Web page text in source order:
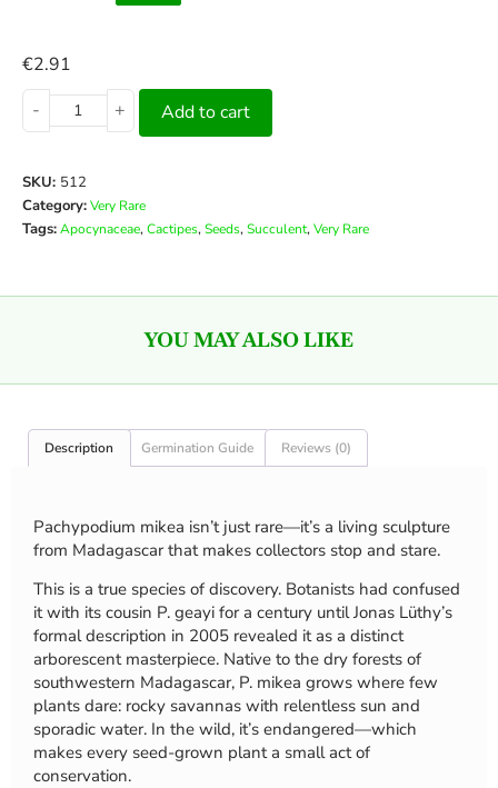
€2.91
-
+ Add to cart
SKU: 512
Category:Very Rare
Tags:Apocynaceae,Cactipes,Seeds,Succulent,Very Rare
YOU MAY ALSO LIKE
Description Germination Guide Reviews (0)
Pachypodium mikea isn’t just rare—it’s a living sculpture
from Madagascar that makes collectors stop and stare.
This is a true species of discovery. Botanists had confused
it with its cousin P. geayi for a century until Jonas Lüthy’s
formal description in 2005 revealed it as a distinct
arborescent masterpiece. Native to the dry forests of
southwestern Madagascar, P. mikea grows where few
plants dare: rocky savannas with relentless sun and
sporadic water. In the wild, it’s endangered—which
makes every seed-grown plant a small act of
conservation.